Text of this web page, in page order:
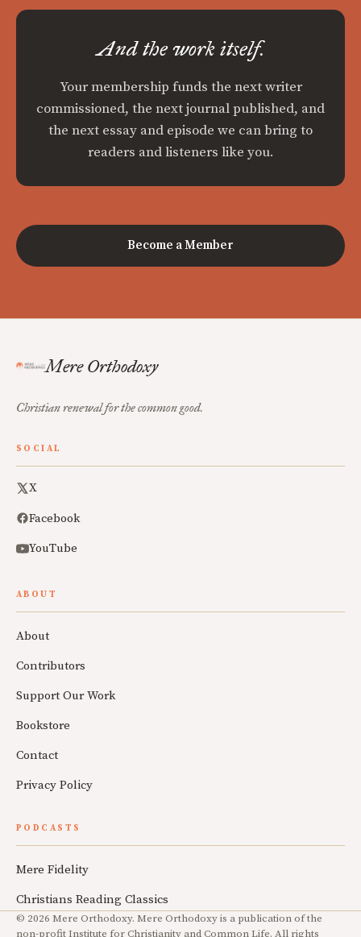
And the work itself.
Your membership funds the next writer
commissioned, the next journal published, and
the next essay and episode we can bring to
readers and listeners like you.
Become a Member
Mere Orthodoxy
Christian renewal for the common good.
SOCIAL
X
Facebook
YouTube
ABOUT
About
Contributors
Support Our Work
Bookstore
Contact
Privacy Policy
PODCASTS
Mere Fidelity
Christians Reading Classics
© 2026 Mere Orthodoxy. Mere Orthodoxy is a publication of the
non-profit Institute for Christianity and Common Life. All rights